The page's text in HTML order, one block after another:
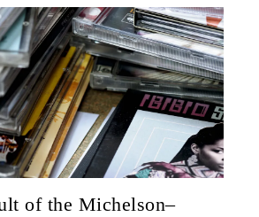
of the Michelson–